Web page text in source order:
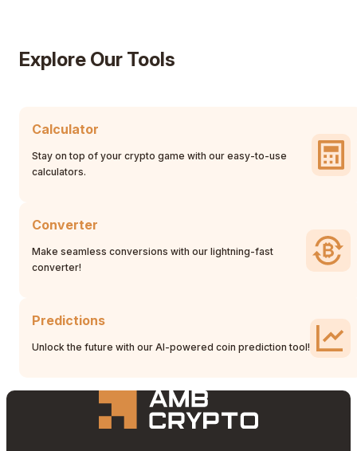
Explore Our Tools
Calculator
Stay on top of your crypto game with our easy-to-use
calculators.
Converter
Make seamless conversions with our lightning-fast
converter!
Predictions
Unlock the future with our AI-powered coin prediction tool!